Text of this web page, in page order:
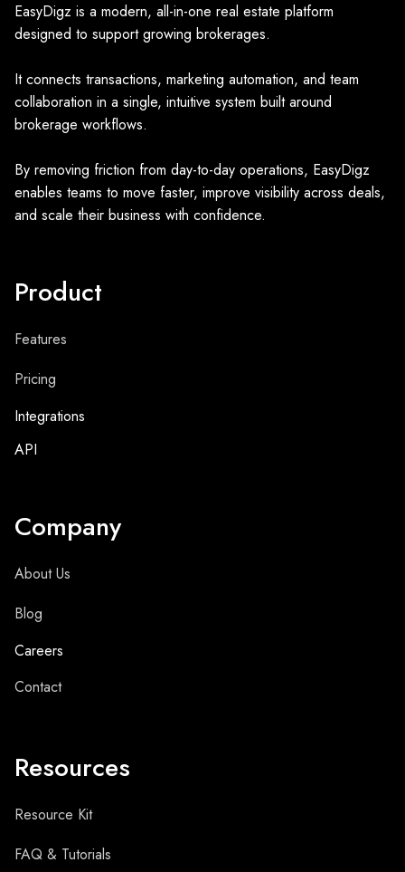
EasyDigz is a modern, all-in-one real estate platform
designed to support growing brokerages.
It connects transactions, marketing automation, and team
collaboration in a single, intuitive system built around
brokerage workflows.
By removing friction from day-to-day operations, EasyDigz
enables teams to move faster, improve visibility across deals,
and scale their business with confidence.
Product
Features
Pricing
Integrations
API
Company
About Us
Blog
Careers
Contact
Resources
Resource Kit
FAQ & Tutorials